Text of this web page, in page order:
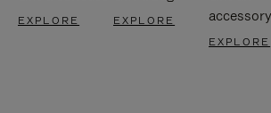
EXPLORE EXPLORE
accessory
EXPLORE